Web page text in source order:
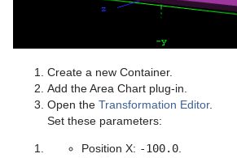
Create a new Container.
Add the Area Chart plug-in.
Open the Transformation Editor.
Set these parameters:
Position X: -100.0